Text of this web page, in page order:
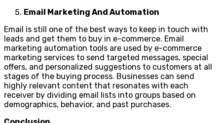
Email Marketing And Automation
Email is still one of the best ways to keep in touch with
leads and get them to buy in e-commerce. Email
marketing automation tools are used by e-commerce
marketing services to send targeted messages, special
offers, and personalized suggestions to customers at all
stages of the buying process. Businesses can send
highly relevant content that resonates with each
receiver by dividing email lists into groups based on
demographics, behavior, and past purchases.